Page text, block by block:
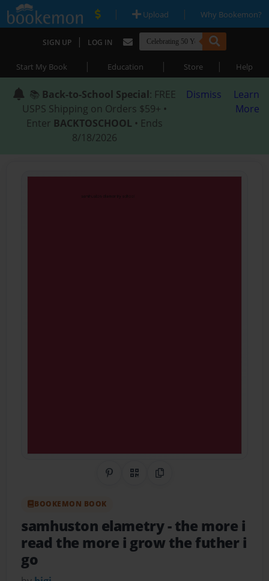
| Upload | Why Bookemon?
SIGN UP | LOG IN
Start My Book | Education | Store | Help
📚 Back-to-School Special: FREE
USPS Shipping on Orders $59+ •
Enter BACKTOSCHOOL • Ends
8/18/2026
Dismiss
Learn
More
Share on Pinterest
QR CodeCopy Link
BOOKEMON BOOK
samhuston elametry- the more i
read the more i grow the futher i
go